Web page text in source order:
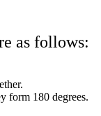
as follows:
form 180 degrees.